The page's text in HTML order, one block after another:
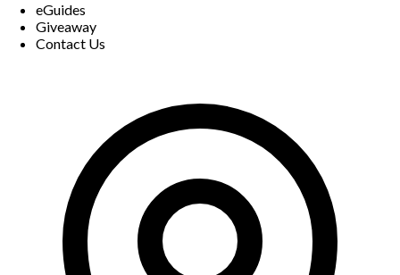
eGuides
Giveaway
Contact Us